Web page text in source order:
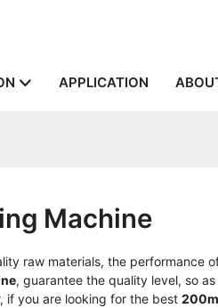
APPLICATION
Machine
raw materials, the performance
, guarantee the quality level, so
if you are looking for the best